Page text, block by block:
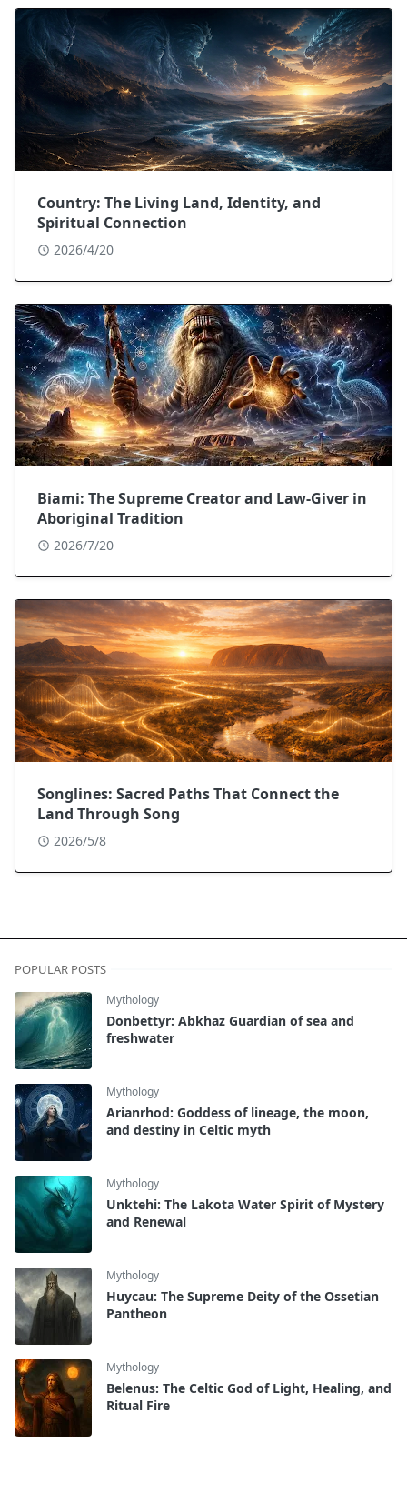
Country: The Living Land, Identity, and
Spiritual Connection
2026/4/20
Biami: The Supreme Creator and Law-Giver in
Aboriginal Tradition
2026/7/20
Songlines: Sacred Paths That Connect the
Land Through Song
2026/5/8
POPULAR POSTS
Mythology
Donbettyr: Abkhaz Guardian of sea and
freshwater
Mythology
Arianrhod: Goddess of lineage, the moon,
and destiny in Celtic myth
Mythology
Unktehi: The Lakota Water Spirit of Mystery
and Renewal
Mythology
Huycau: The Supreme Deity of the Ossetian
Pantheon
Mythology
Belenus: The Celtic God of Light, Healing, and
Ritual Fire